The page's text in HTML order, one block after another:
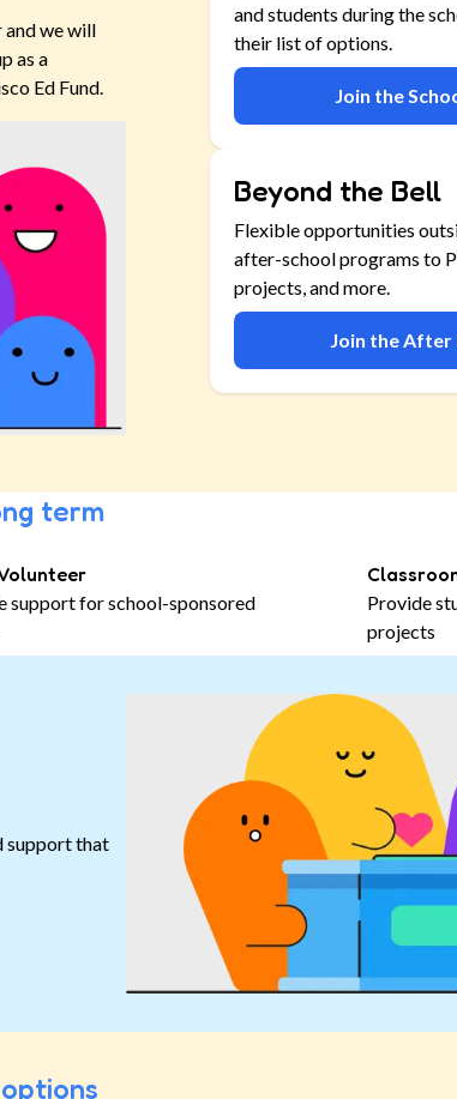
and we will
as a
Ed Fund.
and students during the
their list of options.
Join the
Beyond the Bell
Flexible opportunities
after-school programs to
projects, and more.
Join the After
term
support for school-sponsored
Provide
projects
support that